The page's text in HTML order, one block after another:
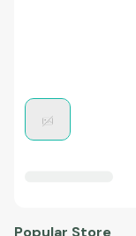
Popular Store